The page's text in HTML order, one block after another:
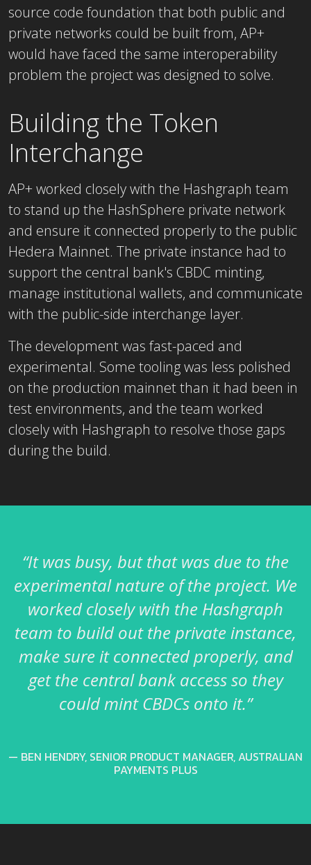
source code foundation that both public and
private networks could be built from, AP+
would have faced the same interoperability
problem the project was designed to solve.
Building the Token
Interchange
AP+ worked closely with the Hashgraph team
to stand up the HashSphere private network
and ensure it connected properly to the public
Hedera Mainnet. The private instance had to
support the central bank's CBDC minting,
manage institutional wallets, and communicate
with the public-side interchange layer.
The development was fast-paced and
experimental. Some tooling was less polished
on the production mainnet than it had been in
test environments, and the team worked
closely with Hashgraph to resolve those gaps
during the build.
“It was busy, but that was due to the
experimental nature of the project. We
worked closely with the Hashgraph
team to build out the private instance,
make sure it connected properly, and
get the central bank access so they
could mint CBDCs onto it.”
BEN HENDRY, SENIOR PRODUCT MANAGER, AUSTRALIAN
PAYMENTS PLUS